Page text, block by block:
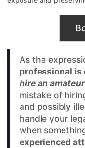
As the
professional is
hire an amateur
mistake of
and possibly
handle your
when
experienced